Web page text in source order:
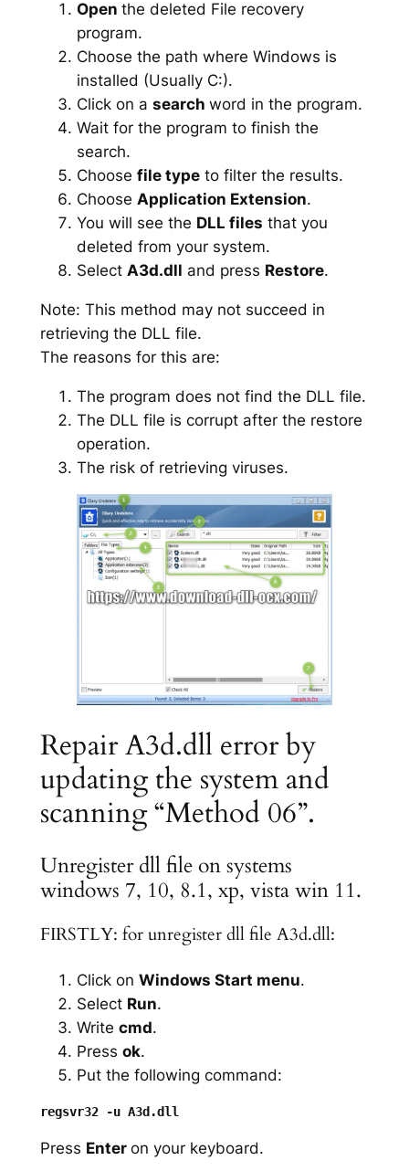
Open the deleted File recovery
program.
Choose the path where Windows is
installed (Usually C:).
Click on a search word in the program.
Wait for the program to finish the
search.
Choose file typeto filter the results.
Choose Application Extension.
You will see the DLL files that you
deleted from your system.
Select A3d.dll and press Restore.
Note: This method may not succeed in
retrieving the DLL file.
The reasons for this are:
The program does not find the DLL file.
The DLL file is corrupt after the restore
operation.
The risk of retrieving viruses.
Repair A3d.dll error by
updating the system and
scanning “Method 06”.
Unregister dll file on systems
windows 7, 10, 8.1, xp, vista win 11.
FIRSTLY: for unregister dll file A3d.dll:
Click on Windows Start menu.
Select Run.
Write cmd.
Press ok.
Put the following command:
Press Enter on your keyboard.